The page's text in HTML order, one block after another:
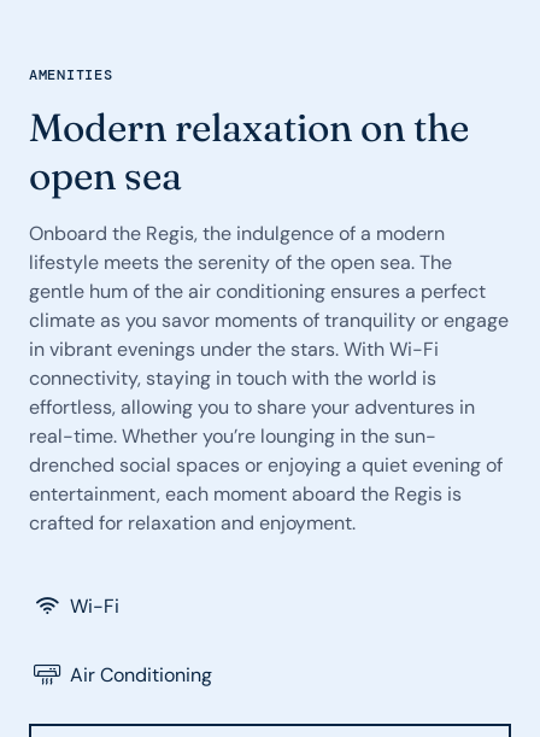
AMENITIES
Modern relaxation on the
open sea
Onboard the Regis, the indulgence of a modern
lifestyle meets the serenity of the open sea. The
gentle hum of the air conditioning ensures a perfect
climate as you savor moments of tranquility or engage
in vibrant evenings under the stars. With Wi-Fi
connectivity, staying in touch with the world is
effortless, allowing you to share your adventures in
real-time. Whether you’re lounging in the sun-
drenched social spaces or enjoying a quiet evening of
entertainment, each moment aboard the Regis is
crafted for relaxation and enjoyment.
Wi-Fi
Air Conditioning